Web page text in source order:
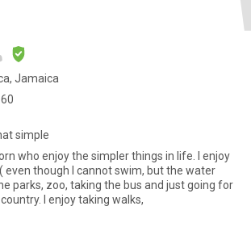
Jamaica
simple
who enjoy the simpler things in life. I enjoy
even though I cannot swim, but the water
parks, zoo, taking the bus and just going for
I enjoy taking walks,